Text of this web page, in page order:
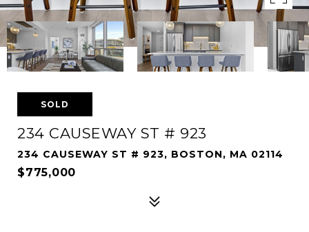
SOLD
234 CAUSEWAY ST # 923
234 CAUSEWAY ST # 923, BOSTON, MA 02114
$775,000